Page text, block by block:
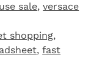
sale,versace
shopping,
,fast